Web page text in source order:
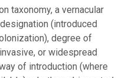
taxonomy, a vernacular
(introduced
degree of
or widespread
of introduction (where